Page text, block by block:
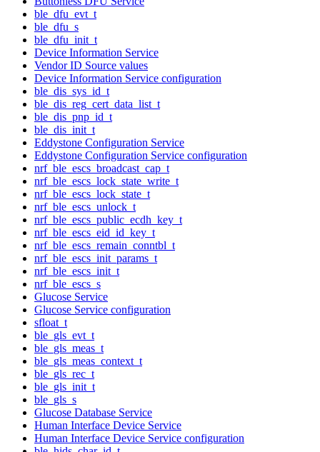
ble_dfu_evt_t
ble_dfu_s
ble_dfu_init_t
Device Information Service
Vendor ID Source values
Device Information Service configuration
ble_dis_sys_id_t
ble_dis_reg_cert_data_list_t
ble_dis_pnp_id_t
ble_dis_init_t
Eddystone Configuration Service
Eddystone Configuration Service configuration
nrf_ble_escs_broadcast_cap_t
nrf_ble_escs_lock_state_write_t
nrf_ble_escs_lock_state_t
nrf_ble_escs_unlock_t
nrf_ble_escs_public_ecdh_key_t
nrf_ble_escs_eid_id_key_t
nrf_ble_escs_remain_conntbl_t
nrf_ble_escs_init_params_t
nrf_ble_escs_init_t
nrf_ble_escs_s
Glucose Service
Glucose Service configuration
sfloat_t
ble_gls_evt_t
ble_gls_meas_t
ble_gls_meas_context_t
ble_gls_rec_t
ble_gls_init_t
ble_gls_s
Glucose Database Service
Human Interface Device Service
Human Interface Device Service configuration